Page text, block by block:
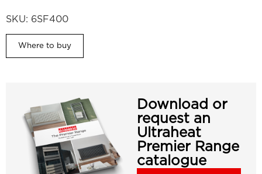
SKU: 6SF400
Where to buy
Download or
request an
Ultraheat
Premier Range
catalogue